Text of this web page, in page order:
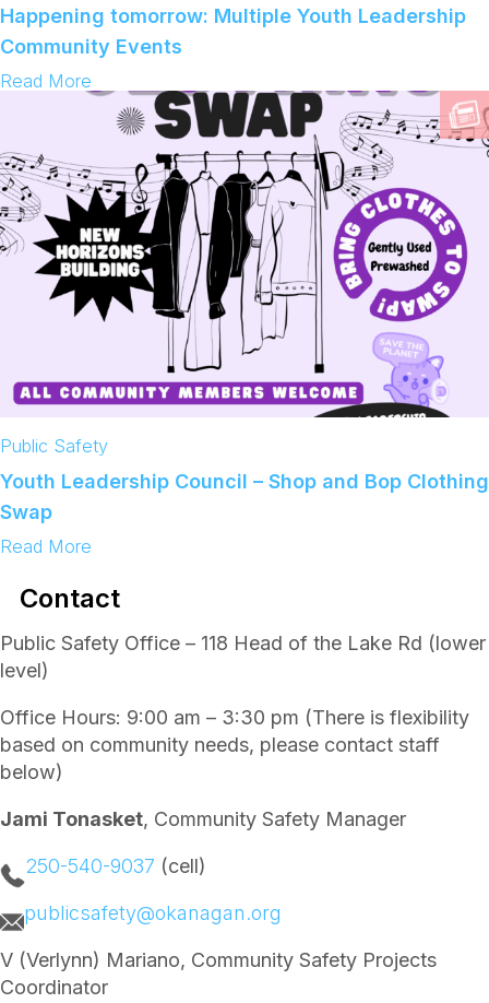
s
t
a
c
k
Happening tomorrow: Multiple Youth Leadership
Community Events
Read More
H
e
n
n
g
t
m
o
o
w
u
t
o
t
h
a
d
e
i
C
o
m
n
i
t
Public Safety
Youth Leadership Council – Shop and Bop Clothing
Swap
Read More
u
h
L
d
e
r
p
o
u
c
l
–
S
Contact
Public Safety Office – 118 Head of the Lake Rd (lower
level)
Office Hours: 9:00 am – 3:30 pm (There is flexibility
based on community needs, please contact staff
below)
Jami Tonasket, Community Safety Manager
250-540-9037 (cell)
publicsafety@okanagan.org
V (Verlynn) Mariano, Community Safety Projects
Coordinator